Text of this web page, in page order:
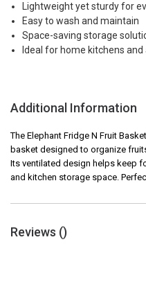
Lightweight yet sturdy for
Easy to wash and maintain
Space-saving storage
Ideal for home kitchens
Additional Information
The Elephant Fridge N Fruit
basket designed to organize
Its ventilated design helps keep
and kitchen storage space.
Reviews ()